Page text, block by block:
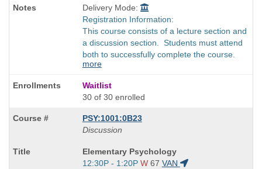
Delivery Mode:
Registration Information:
This course consists of a lecture section and
a discussion section. Students must attend
both to successfully complete the course.
more
Waitlist
30 of 30 enrolled
PSY:1001:0B23
Discussion
Course
Title
Elementary Psychology
Start
12:30P - 1:20P W 67 VAN